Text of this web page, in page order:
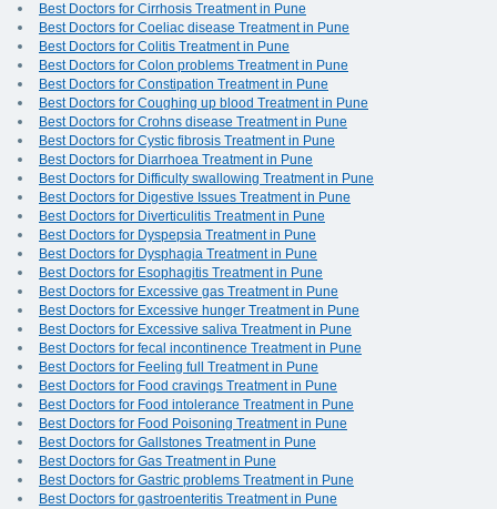
Best Doctors for Cirrhosis Treatment in Pune
Best Doctors for Coeliac disease Treatment in Pune
Best Doctors for Colitis Treatment in Pune
Best Doctors for Colon problems Treatment in Pune
Best Doctors for Constipation Treatment in Pune
Best Doctors for Coughing up blood Treatment in Pune
Best Doctors for Crohns disease Treatment in Pune
Best Doctors for Cystic fibrosis Treatment in Pune
Best Doctors for Diarrhoea Treatment in Pune
Best Doctors for Difficulty swallowing Treatment in Pune
Best Doctors for Digestive Issues Treatment in Pune
Best Doctors for Diverticulitis Treatment in Pune
Best Doctors for Dyspepsia Treatment in Pune
Best Doctors for Dysphagia Treatment in Pune
Best Doctors for Esophagitis Treatment in Pune
Best Doctors for Excessive gas Treatment in Pune
Best Doctors for Excessive hunger Treatment in Pune
Best Doctors for Excessive saliva Treatment in Pune
Best Doctors for fecal incontinence Treatment in Pune
Best Doctors for Feeling full Treatment in Pune
Best Doctors for Food cravings Treatment in Pune
Best Doctors for Food intolerance Treatment in Pune
Best Doctors for Food Poisoning Treatment in Pune
Best Doctors for Gallstones Treatment in Pune
Best Doctors for Gas Treatment in Pune
Best Doctors for Gastric problems Treatment in Pune
Best Doctors for gastroenteritis Treatment in Pune